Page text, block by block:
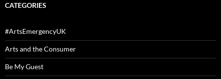
CATEGORIES
#ArtsEmergencyUK
Arts and the Consumer
Be My Guest